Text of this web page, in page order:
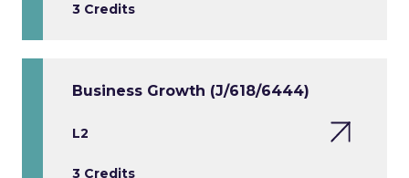
3 Credits
Business Growth (J/618/6444)
L2
3 Credits